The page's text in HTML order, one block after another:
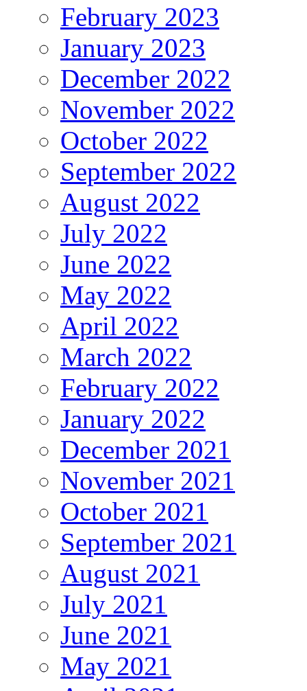
February 2023
January 2023
December 2022
November 2022
October 2022
September 2022
August 2022
July 2022
June 2022
May 2022
April 2022
March 2022
February 2022
January 2022
December 2021
November 2021
October 2021
September 2021
August 2021
July 2021
June 2021
May 2021